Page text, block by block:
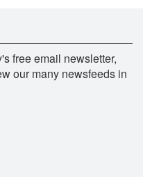
free email newsletter,
our many newsfeeds in